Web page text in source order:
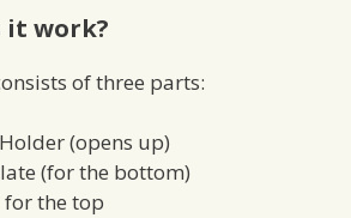
it work?
of three parts:
(opens up)
(for the bottom)
the top